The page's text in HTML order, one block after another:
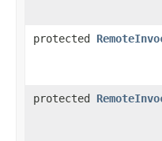
protected
protected